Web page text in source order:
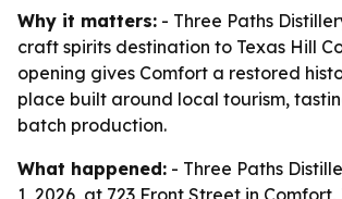
Why it matters: - Three Paths
craft spirits destination to Texas Hill
opening gives Comfort a restored
place built around local tourism,
batch production.
What happened: - Three Paths
1, 2026, at 723 Front Street in Comfort,